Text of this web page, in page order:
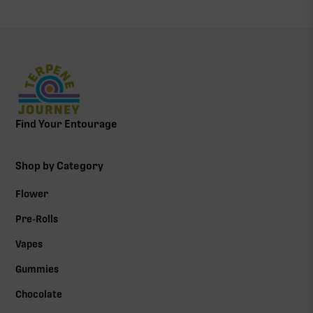
Find Your Entourage
Shop by Category
Flower
Pre-Rolls
Vapes
Gummies
Chocolate